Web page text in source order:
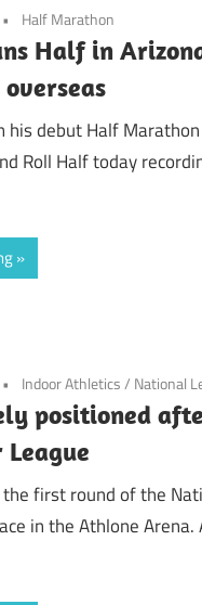
Half Marathon
Half in
his debut Half
Roll Half today
Indoor Athletics/ National
positioned
League
first round of the
in the Athlone Arena.